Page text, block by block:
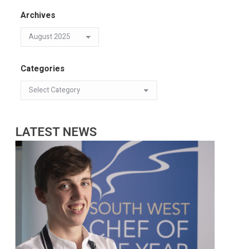
Archives
Categories
LATEST NEWS